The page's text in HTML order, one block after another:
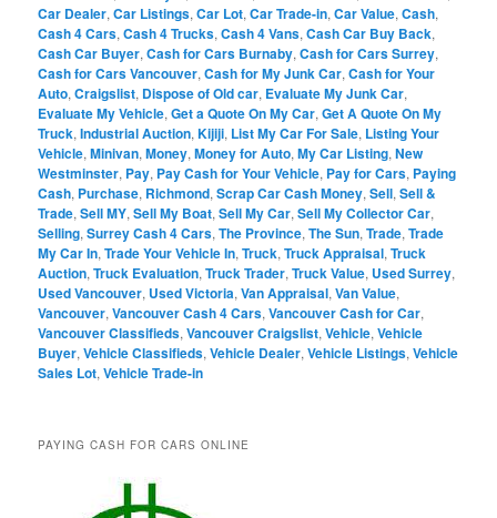
Car Dealer,Car Listings,Car Lot,Car Trade-in,Car Value,Cash,
Cash 4 Cars,Cash 4 Trucks,Cash 4 Vans,Cash Car Buy Back,
Cash Car Buyer,Cash for Cars Burnaby,Cash for Cars Surrey,
Cash for Cars Vancouver,Cash for My Junk Car,Cash for Your
Auto,Craigslist, Dispose of Old car, Evaluate My Junk Car,
Evaluate My Vehicle,Get a Quote On My Car,Get A Quote On My
Truck,Industrial Auction,Kijiji, List My Car For Sale, Listing Your
Vehicle,Minivan,Money,Money for Auto,My Car Listing,New
Westminster, Pay, Pay Cash for Your Vehicle, Pay for Cars, Paying
Cash, Purchase, Richmond,Scrap Car Cash Money,Sell,Sell &
Trade,Sell MY,Sell My Boat,Sell My Car,Sell My Collector Car,
Selling,Surrey Cash 4 Cars,The Province,The Sun,Trade,Trade
My Car In,Trade Your Vehicle In,Truck,Truck Appraisal,Truck
Auction,Truck Evaluation,Truck Trader,Truck Value, Used Surrey,
Used Vancouver, Used Victoria,Van Appraisal,Van Value,
Vancouver,Vancouver Cash 4 Cars,Vancouver Cash for Car,
Vancouver Classifieds,Vancouver Craigslist,Vehicle,Vehicle
Buyer,Vehicle Classifieds,Vehicle Dealer,Vehicle Listings,Vehicle
Sales Lot,Vehicle Trade-in
PAYING CASH FOR CARS ONLINE